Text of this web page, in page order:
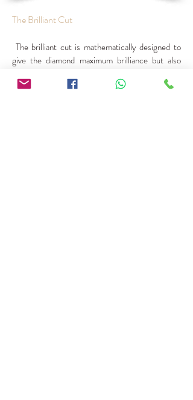
The Brilliant Cut
The brilliant cut is mathematically designed to
give the diamond maximum brilliance but also
are set to give the crown and breech facets